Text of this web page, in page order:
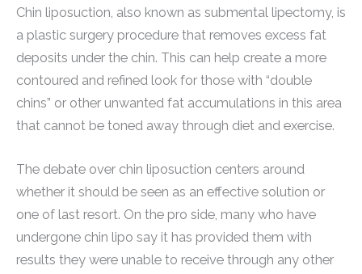
Chin liposuction, also known as submental lipectomy, is
a plastic surgery procedure that removes excess fat
deposits under the chin. This can help create a more
contoured and refined look for those with “double
chins” or other unwanted fat accumulations in this area
that cannot be toned away through diet and exercise.
The debate over chin liposuction centers around
whether it should be seen as an effective solution or
one of last resort. On the pro side, many who have
undergone chin lipo say it has provided them with
results they were unable to receive through any other